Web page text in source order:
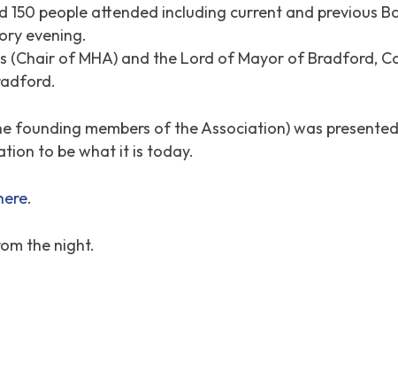
150 people attended including current and previous
evening.
(Chair of MHA) and the Lord of Mayor of Bradford,
founding members of the Association) was
to be what it is today.
.
the night.